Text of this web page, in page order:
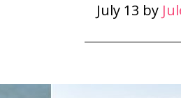
July 13 by